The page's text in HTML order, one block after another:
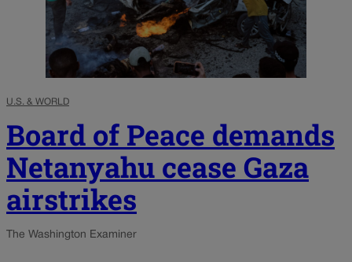
U.S. & WORLD
Board of Peace demands
Netanyahu cease Gaza
airstrikes
The Washington Examiner